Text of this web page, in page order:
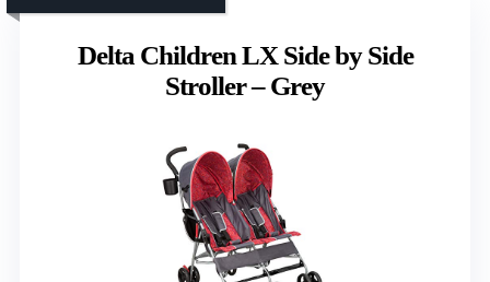
Delta Children LX Side by Side
Stroller – Grey